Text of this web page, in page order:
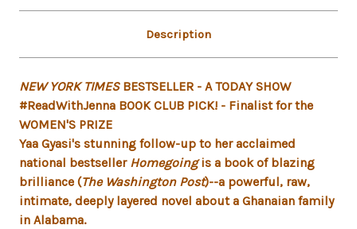
Description
NEW YORK TIMES BESTSELLER - A TODAY SHOW
#ReadWithJenna BOOK CLUB PICK! - Finalist for the
WOMEN'S PRIZE
Yaa Gyasi's stunning follow-up to her acclaimed
national bestseller Homegoingis a book of blazing
brilliance (The Washington Post)--a powerful, raw,
intimate, deeply layered novel about a Ghanaian family
in Alabama.